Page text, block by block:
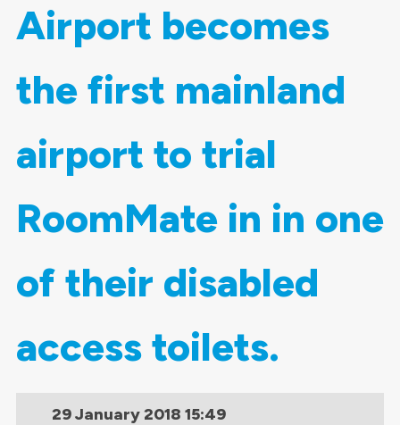
Airport becomes
the first mainland
airport to trial
RoomMate in in one
of their disabled
access toilets.
29 January 2018 15:49